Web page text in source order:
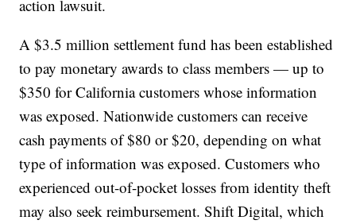
action lawsuit.
A $3.5 million settlement fund has been established
to pay monetary awards to class members — up to
$350 for California customers whose information
was exposed. Nationwide customers can receive
cash payments of $80 or $20, depending on what
type of information was exposed. Customers who
experienced out-of-pocket losses from identity theft
may also seek reimbursement. Shift Digital, which